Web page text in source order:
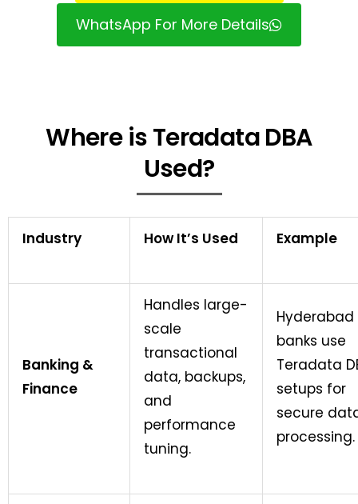
WhatsApp For More Details
Where is Teradata DBA
Used?
Industry How It’s Used Example
Banking &
Finance
Handles large-
scale
transactional
data, backups,
and
performance
tuning.
Hyderabad
banks use
Teradata
setups for
secure
processing.